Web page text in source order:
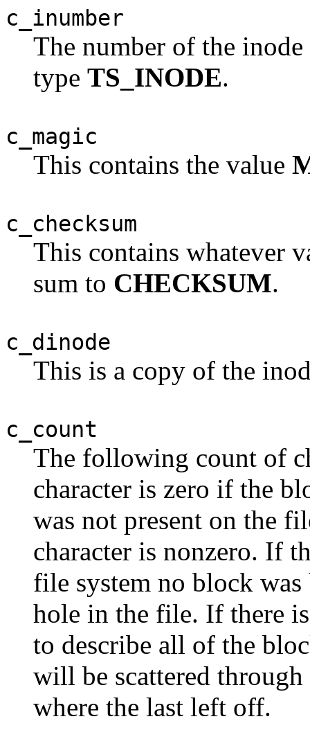
c_inumber
The number of the
type TS_INODE.
c_magic
This contains the value
c_checksum
This contains whatever
sum to CHECKSUM.
c_dinode
This is a copy of the
c_count
The following count of
character is zero if the
was not present on the
character is nonzero. If
file system no block was
hole in the file. If there
to describe all of the
will be scattered
where the last left off.